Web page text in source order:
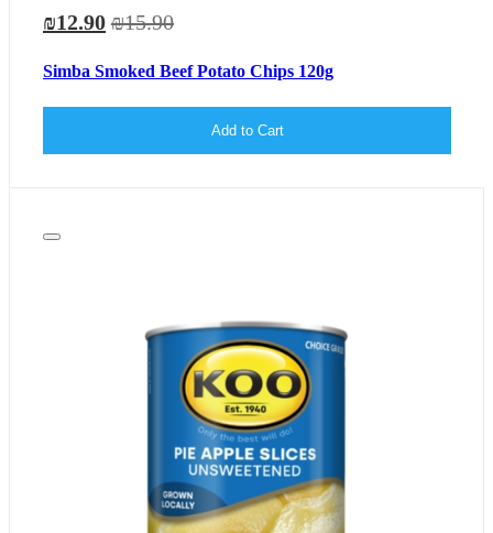
₪12.90 ₪15.90
Simba Smoked Beef Potato Chips 120g
Add to Cart